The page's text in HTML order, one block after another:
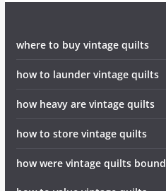
where to buy vintage quilts
how to launder vintage quilts
how heavy are vintage quilts
how to store vintage quilts
how were vintage quilts bound